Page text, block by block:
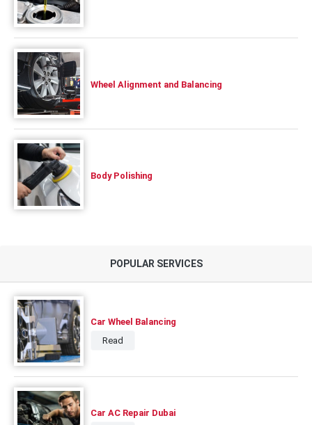
Wheel Alignment and Balancing
Body Polishing
POPULAR SERVICES
Car Wheel Balancing
Read
Car AC Repair Dubai